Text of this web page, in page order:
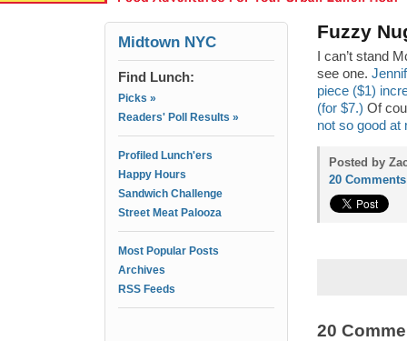
Midtown NYC
Find Lunch:
Picks »
Readers' Poll Results »
Profiled Lunch'ers
Happy Hours
Sandwich Challenge
Street Meat Palooza
Most Popular Posts
Archives
RSS Feeds
Fuzzy
I can’t stand
see one.
piece ($1)
(for $7.) Of
not so good at
Posted by
20 Comments
20